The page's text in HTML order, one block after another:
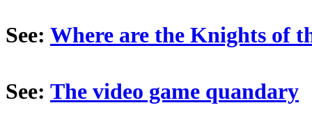
See: Where are the Knights of
See: The video game quandary